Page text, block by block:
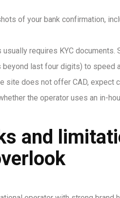
of your bank confirmation,
requires KYC
last four digits) to speed
site does not offer CAD, expect
the operator uses an in-
and